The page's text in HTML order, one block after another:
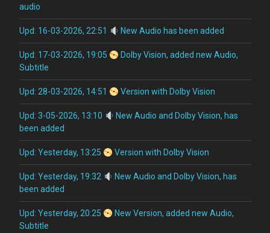
audio
Upd: 16-03-2026, 22:51 New Audio has been added
Upd: 17-03-2026, 19:05
Dolby Vision, added new Audio,
Subtitle
Upd: 28-03-2026, 14:51 Version with Dolby Vision
Upd: 3-05-2026, 13:10
New Audio and Dolby Vision, has
been added
Upd: Yesterday, 13:25 Version with Dolby Vision
Upd: Yesterday, 19:32
New Audio and Dolby Vision, has
been added
Upd: Yesterday, 20:25
New Version, added new Audio,
Subtitle